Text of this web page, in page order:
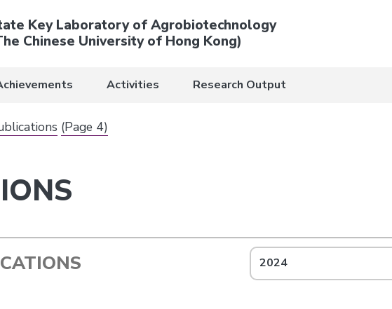
Key Laboratory of Agrobiotechnology
Chinese University of Hong Kong)
Activities Research Output
(Page 4)
2024